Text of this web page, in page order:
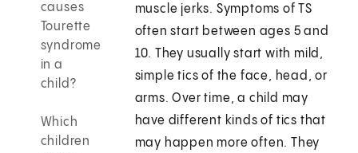
causes
Tourette
syndrome
in a
child?
Which
children
muscle jerks. Symptoms of TS
often start between ages 5 and
10. They usually start with mild,
simple tics of the face, head, or
arms. Over time, a child may
have different kinds of tics that
may happen more often. They